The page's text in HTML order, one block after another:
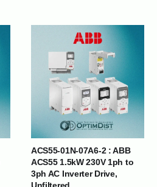
ACS55-01N-07A6-2 : ABB
ACS55 1.5kW 230V 1ph to
3ph AC Inverter Drive,